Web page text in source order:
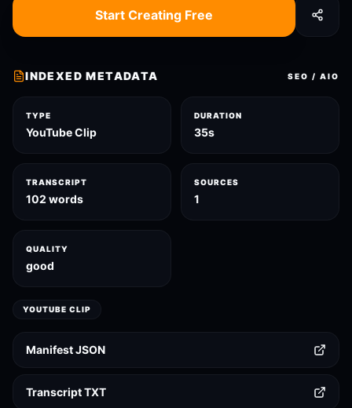
Start Creating Free
INDEXED METADATA SEO / AIO
TYPE
YouTube Clip
DURATION
35s
TRANSCRIPT
102 words
SOURCES
1
QUALITY
good
YOUTUBE CLIP
Manifest JSON
Transcript TXT